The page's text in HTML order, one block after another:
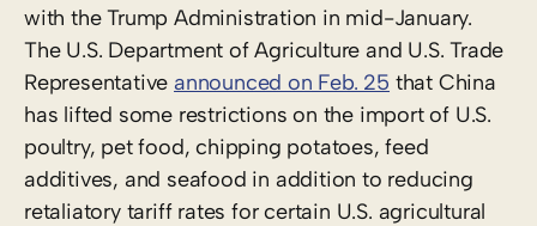
with the Trump Administration in mid-January.
The U.S. Department of Agriculture and U.S. Trade
Representative announced on Feb. 25 that China
has lifted some restrictions on the import of U.S.
poultry, pet food, chipping potatoes, feed
additives, and seafood in addition to reducing
retaliatory tariff rates for certain U.S. agricultural